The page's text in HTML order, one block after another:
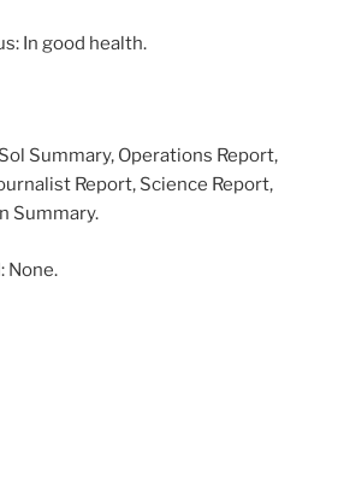
In good health.
Summary, Operations Report,
Report, Science Report,
Summary.
None.